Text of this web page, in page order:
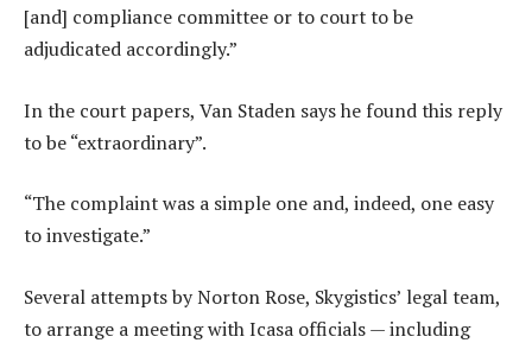
[and] compliance committee or to court to be
adjudicated accordingly.”
In the court papers, Van Staden says he found this reply
to be “extraordinary”.
“The complaint was a simple one and, indeed, one easy
to investigate.”
Several attempts by Norton Rose, Skygistics’ legal team,
to arrange a meeting with Icasa officials — including